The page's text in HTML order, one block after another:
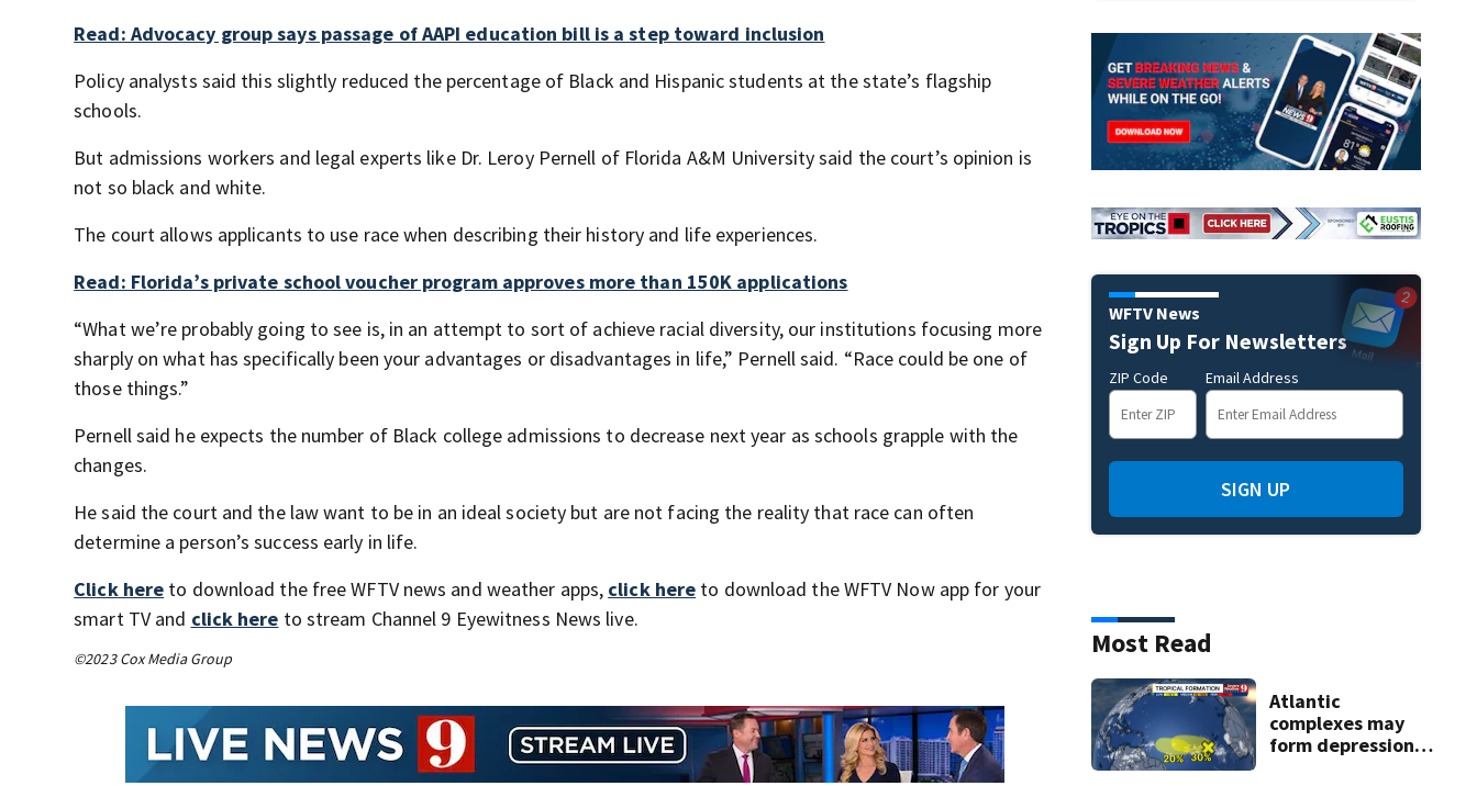
Read: Advocacy group says passage of AAPI education bill is a step toward inclusion
Policy analysts said this slightly reduced the percentage of Black and Hispanic students at the state’s flagship
schools.
But admissions workers and legal experts like Dr. Leroy Pernell of Florida A&M University said the court’s opinion is
not so black and white.
The court allows applicants to use race when describing their history and life experiences.
Read: Florida’s private school voucher program approves more than 150K applications
“What we’re probably going to see is, in an attempt to sort of achieve racial diversity, our institutions focusing more
sharply on what has specifically been your advantages or disadvantages in life,” Pernell said. “Race could be one of
those things.”
Pernell said he expects the number of Black college admissions to decrease next year as schools grapple with the
changes.
He said the court and the law want to be in an ideal society but are not facing the reality that race can often
determine a person’s success early in life.
Click here to download the free WFTV news and weather apps, click here to download the WFTV Now app for your
smart TV and click here to stream Channel 9 Eyewitness News live.
©2023 Cox Media Group
WFTV News
Sign Up For Newsletters
ZIP Code Email Address
SIGN UP
Most Read
Atlantic
complexes may
form depressions